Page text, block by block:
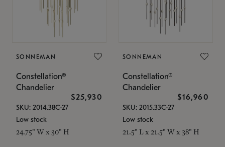
SONNEMAN
Constellation®
Chandelier
$25,930
SKU: 2014.38C-27
Low stock
24.75" W x 30" H
SONNEMAN
Constellation®
Chandelier
$16,960
SKU: 2015.33C-27
Low stock
21.5" L x 21.5" W x 38" H